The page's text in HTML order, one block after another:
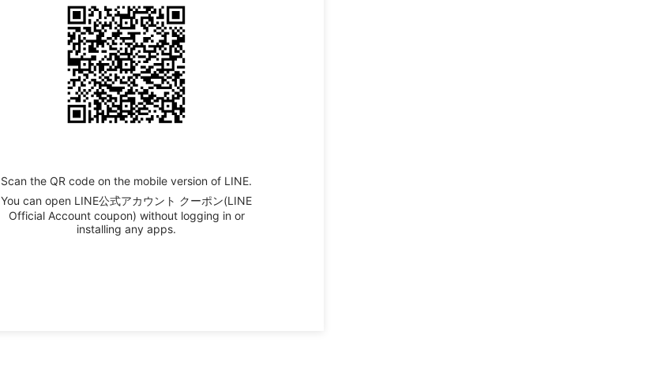
Scan the QR code on the mobile version of LINE.
You can open LINE公式アカウント クーポン(LINE
Official Account coupon) without logging in or
installing any apps.